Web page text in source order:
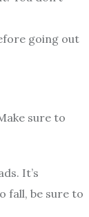
going out
sure to
It’s
fall, be sure to